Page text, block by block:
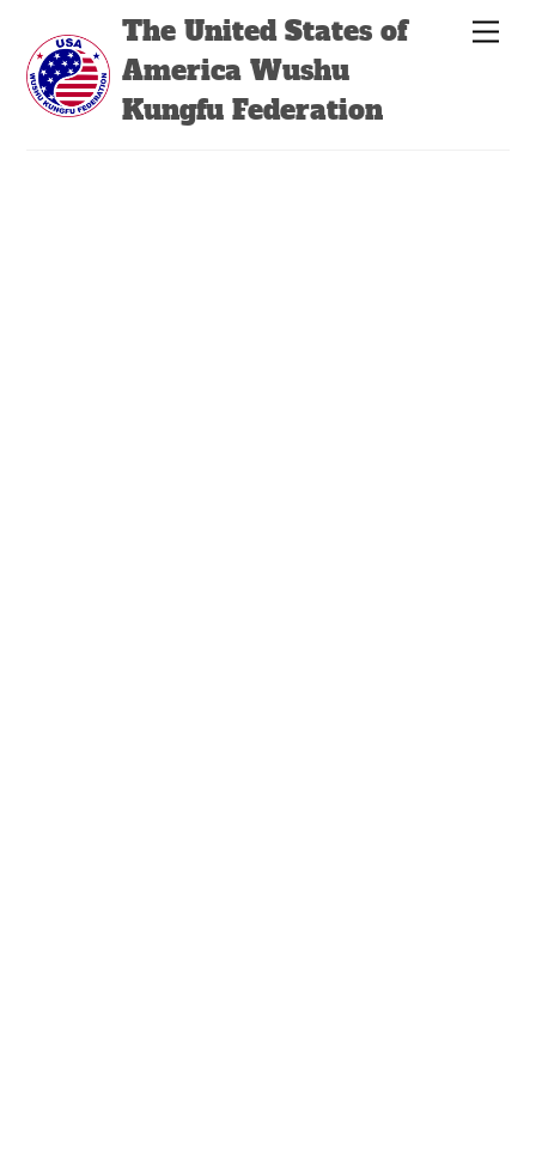
content
The United States of
America Wushu
Kungfu Federation
Back
Top